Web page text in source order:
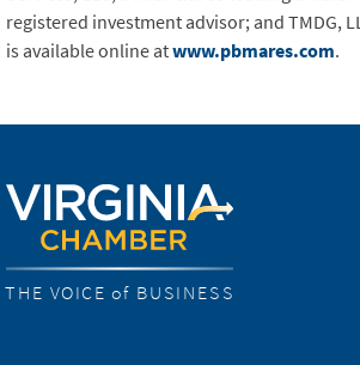
registered investment advisor; and TMDG,
is available online atwww.pbmares.com.
THE VOICE of BUSINESS